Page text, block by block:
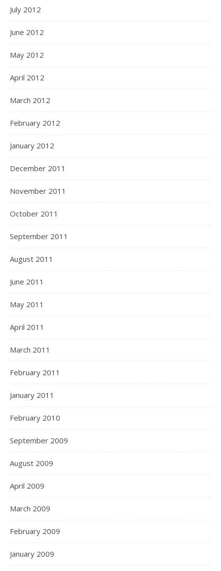
July 2012
June 2012
May 2012
April 2012
March 2012
February 2012
January 2012
December 2011
November 2011
October 2011
September 2011
August 2011
June 2011
May 2011
April 2011
March 2011
February 2011
January 2011
February 2010
September 2009
August 2009
April 2009
March 2009
February 2009
January 2009